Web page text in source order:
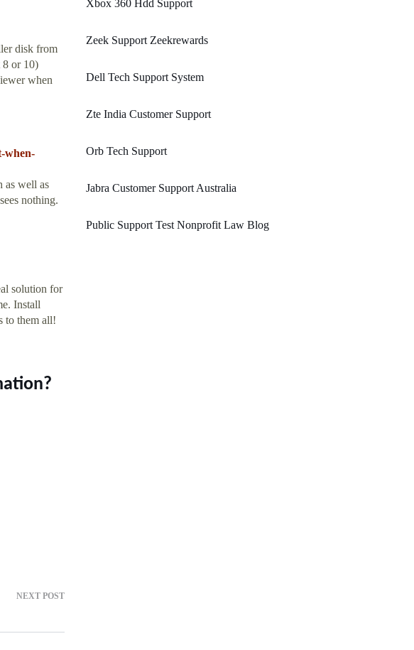
disk from
8 or 10)
when
when-
as well as
nothing.
solution for
Install
to them all!
NEXT POST
Xbox 360 Hdd Support
Zeek Support Zeekrewards
Dell Tech Support System
Zte India Customer Support
Orb Tech Support
Jabra Customer Support Australia
Public Support Test Nonprofit Law Blog